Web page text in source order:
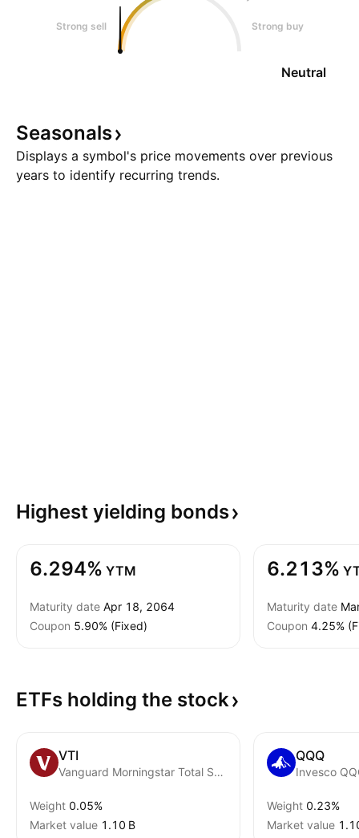
Strong sell Strong buy
Neutral
Seasonals
Displays a symbol's price movements over previous
years to identify recurring trends.
Highest yielding bonds
6.294% YTM
Maturity date Apr 18, 2064
Coupon 5.90% (Fixed)
6.213%
Maturity date
Coupon 4.25%
ETFs holding the stock
VTI
Vanguard Morningstar Total Stock Market ETF
Weight 0.05%
Market value ‪1.10 B‬
QQQ
Invesco
Weight 0.23%
Market value